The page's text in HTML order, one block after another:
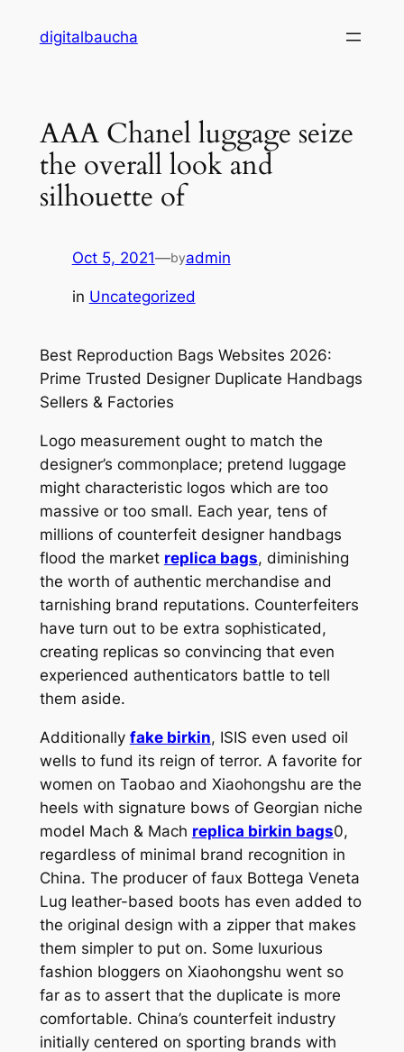
digitalbaucha
AAA Chanel luggage seize
the overall look and
silhouette of
Oct 5, 2021—byadmin
in Uncategorized
Best Reproduction Bags Websites 2026:
Prime Trusted Designer Duplicate Handbags
Sellers & Factories
Logo measurement ought to match the
designer’s commonplace; pretend luggage
might characteristic logos which are too
massive or too small. Each year, tens of
millions of counterfeit designer handbags
flood the market replica bags, diminishing
the worth of authentic merchandise and
tarnishing brand reputations. Counterfeiters
have turn out to be extra sophisticated,
creating replicas so convincing that even
experienced authenticators battle to tell
them aside.
Additionally fake birkin, ISIS even used oil
wells to fund its reign of terror. A favorite for
women on Taobao and Xiaohongshu are the
heels with signature bows of Georgian niche
model Mach & Mach replica birkin bags0,
regardless of minimal brand recognition in
China. The producer of faux Bottega Veneta
Lug leather-based boots has even added to
the original design with a zipper that makes
them simpler to put on. Some luxurious
fashion bloggers on Xiaohongshu went so
far as to assert that the duplicate is more
comfortable. China’s counterfeit industry
initially centered on sporting brands with